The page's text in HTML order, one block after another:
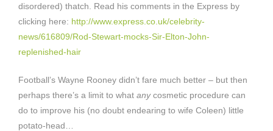
disordered) thatch. Read his comments in the Express by
clicking here: http://www.express.co.uk/celebrity-
news/616809/Rod-Stewart-mocks-Sir-Elton-John-
replenished-hair
Football’s Wayne Rooney didn’t fare much better – but then
perhaps there’s a limit to what anycosmetic procedure can
do to improve his (no doubt endearing to wife Coleen) little
potato-head…